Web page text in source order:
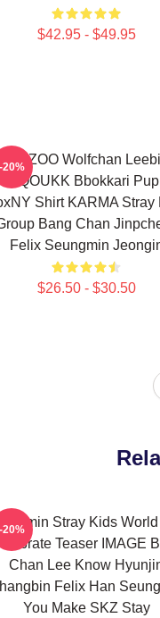
$42.95 - $49.95
SKZOO Wolfchan
Bbokkari
Shirt KARMA Stray
Bang Chan
Felix Seungmin
$26.50 - $30.50
-20%
Stray Kids World
Teaser IMAGE
Chan Lee Know
Felix Han
You Make SKZ Stay
-20%